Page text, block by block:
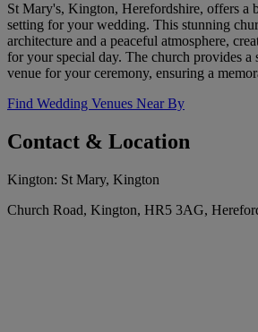
St Mary's, Kington, Herefordshire, offers a
setting for your wedding. This stunning
architecture and a peaceful atmosphere,
for your special day. The church provides a
venue for your ceremony, ensuring a
Find Wedding Venues Near By
Contact & Location
Kington: St Mary, Kington
Church Road, Kington, HR5 3AG,